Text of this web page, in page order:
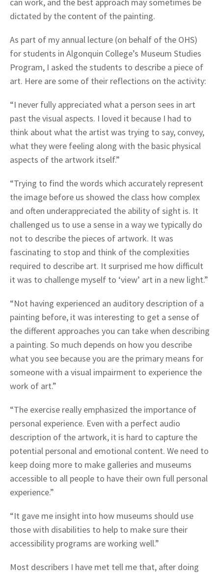
dictated by the content of the painting.
As part of my annual lecture (on behalf of the OHS)
for students in Algonquin College’s Museum Studies
Program, I asked the students to describe a piece of
art. Here are some of their reflections on the activity:
“I never fully appreciated what a person sees in art
past the visual aspects. I loved it because I had to
think about what the artist was trying to say, convey,
what they were feeling along with the basic physical
aspects of the artwork itself.”
“Trying to find the words which accurately represent
the image before us showed the class how complex
and often underappreciated the ability of sight is. It
challenged us to use a sense in a way we typically do
not to describe the pieces of artwork. It was
fascinating to stop and think of the complexities
required to describe art. It surprised me how difficult
it was to challenge myself to ‘view’ art in a new light.”
“Not having experienced an auditory description of a
painting before, it was interesting to get a sense of
the different approaches you can take when describing
a painting. So much depends on how you describe
what you see because you are the primary means for
someone with a visual impairment to experience the
work of art.”
“The exercise really emphasized the importance of
personal experience. Even with a perfect audio
description of the artwork, it is hard to capture the
potential personal and emotional content. We need to
keep doing more to make galleries and museums
accessible to all people to have their own full personal
experience.”
“It gave me insight into how museums should use
those with disabilities to help to make sure their
accessibility programs are working well.”
Most describers I have met tell me that, after doing